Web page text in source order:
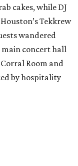
cakes, while DJ
Tekkrew
wandered
concert hall
Room and
by hospitality